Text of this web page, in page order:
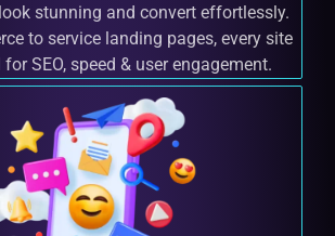
stunning and convert effortlessly.
to service landing pages, every site
SEO, speed & user engagement.